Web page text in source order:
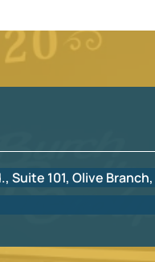
Suite 101, Olive